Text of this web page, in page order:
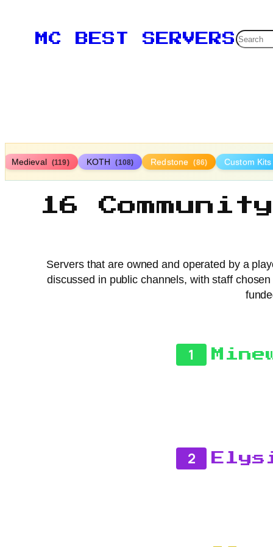
MC BEST SERVERSSearch
Medieval (119) KOTH (108) Redstone (86) Custom Kits
16
Servers that are owned and operated by a
discussed in public channels, with staff
1
2